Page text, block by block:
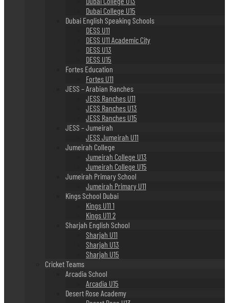
Dubai College U15
Dubai English Speaking Schools
DESS U11
DESS U11 Academic City
DESS U13
DESS U15
Fortes Education
Fortes U11
JESS – Arabian Ranches
JESS Ranches U11
JESS Ranches U13
JESS Ranches U15
JESS – Jumeirah
JESS Jumeirah U11
Jumeirah College
Jumeirah College U13
Jumeirah College U15
Jumeirah Primary School
Jumeirah Primary U11
Kings School Dubai
Kings U11 1
Kings U11 2
Sharjah English School
Sharjah U11
Sharjah U13
Sharjah U15
Cricket Teams
Arcadia School
Arcadia U15
Desert Rose Academy